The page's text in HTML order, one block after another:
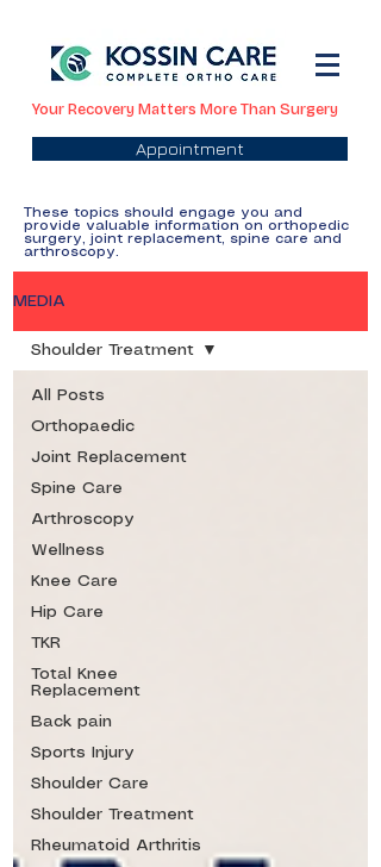
Your Recovery Matters More Than Surgery
Appointment
These topics should engage you and
provide valuable information on orthopedic
surgery, joint replacement, spine care and
arthroscopy.
MEDIA
All Posts
Orthopaedic
Joint Replacement
Spine Care
Arthroscopy
Wellness
Knee Care
Hip Care
TKR
Total Knee
Replacement
Back pain
Sports Injury
Shoulder Care
Shoulder Treatment
Rheumatoid Arthritis
Shoulder Treatment